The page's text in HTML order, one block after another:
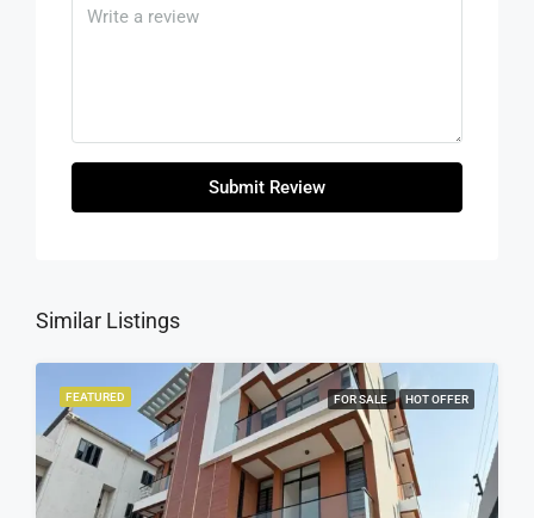
Submit Review
Similar Listings
FEATURED FOR SALE HOT OFFER